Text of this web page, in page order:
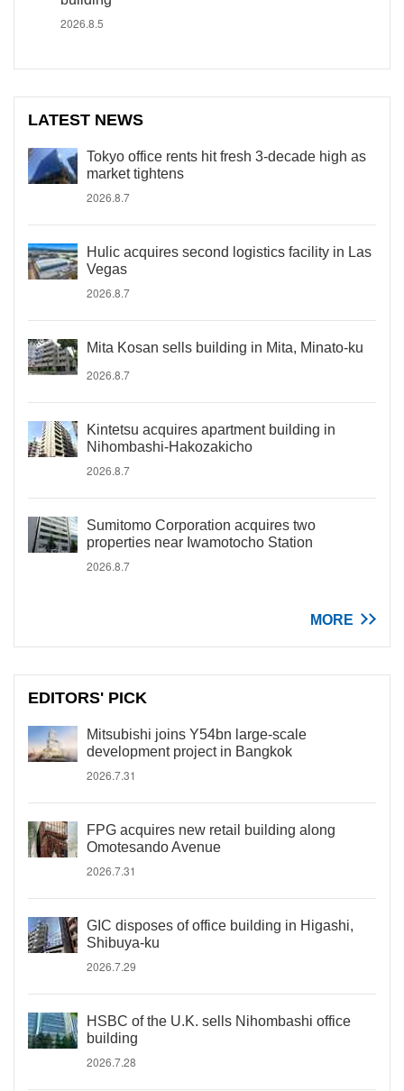
2026.8.5
LATEST NEWS
Tokyo office rents hit fresh 3-decade high as
market tightens
2026.8.7
Hulic acquires second logistics facility in Las
Vegas
2026.8.7
Mita Kosan sells building in Mita, Minato-ku
2026.8.7
Kintetsu acquires apartment building in
Nihombashi-Hakozakicho
2026.8.7
Sumitomo Corporation acquires two
properties near Iwamotocho Station
2026.8.7
MORE
EDITORS' PICK
Mitsubishi joins Y54bn large-scale
development project in Bangkok
2026.7.31
FPG acquires new retail building along
Omotesando Avenue
2026.7.31
GIC disposes of office building in Higashi,
Shibuya-ku
2026.7.29
HSBC of the U.K. sells Nihombashi office
building
2026.7.28